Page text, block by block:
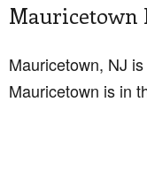
Mauricetown
Mauricetown, NJ is
Mauricetown is in